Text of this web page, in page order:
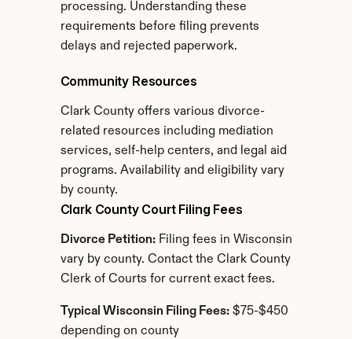
processing. Understanding these
requirements before filing prevents
delays and rejected paperwork.
Community Resources
Clark County offers various divorce-
related resources including mediation
services, self-help centers, and legal aid
programs. Availability and eligibility vary
by county.
Clark County Court Filing Fees
Divorce Petition: Filing fees in Wisconsin
vary by county. Contact the Clark County
Clerk of Courts for current exact fees.
Typical Wisconsin Filing Fees: $75-$450
depending on county